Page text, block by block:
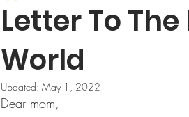
Letter To
World
Updated: May 1, 2022
Dear mom,